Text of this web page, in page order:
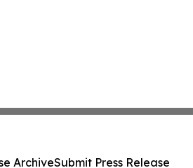
ArchiveSubmit Press Release